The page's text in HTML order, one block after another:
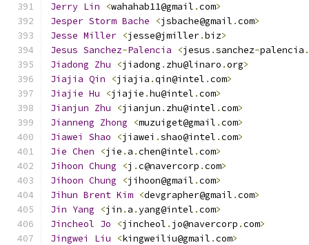
Jerry Lin <wahahab11@gmail .com>
Jesper Storm Bache <jsbache@gmail .com>
Jesse Miller <jesse@jmiller.biz>
Jesus Sanchez-Palencia <jesus .sanchez-palencia .
Jiadong Zhu <jiadong . zhu@linaro .org>
Jiajia Qin <jiajia .qin@intel .com>
Jiajie Hu <jiajie .hu@intel .com>
Jianjun Zhu <jianjun . zhu@intel .com>
Jianneng Zhong <muzuiget@gmail .com>
Jiawei
Shao <jiawei .shao@intel .com>
Jie Chen <jie . a .chen@intel .com>
Jihoon Chung <j .c@navercorp .com>
Jihoon Chung <jihoon@gmail .com>
Jihun Brent Kim <devgrapher@gmail .com>
Jin Yang <jin . a .yang@intel .com>
Jincheol Jo <jincheol . jo@navercorp .com>
Jingwei
Liu <kingweiliu@gmail .com>